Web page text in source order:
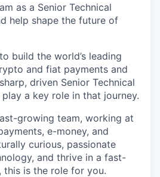
as a Senior Technical
help shape the future of
build the world’s leading
and fiat payments and
driven Senior Technical
a key role in that journey.
growing team, working at
e-money, and
curious, passionate
and thrive in a fast-
this is the role for you.